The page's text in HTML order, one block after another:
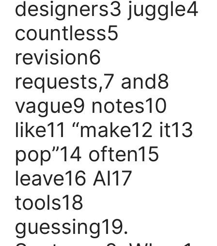
designers3 juggle4
countless5
revision6
requests,7 and8
vague9 notes10
like11 “make12 it13
pop”14 often15
leave16 AI17
tools18
guessing19.